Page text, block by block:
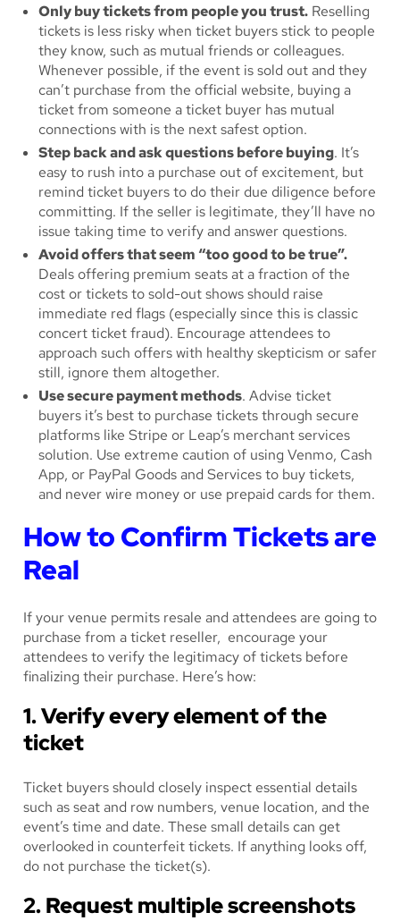
Only buy tickets from people you trust. Reselling
tickets is less risky when ticket buyers stick to people
they know, such as mutual friends or colleagues.
Whenever possible, if the event is sold out and they
can’t purchase from the official website, buying a
ticket from someone a ticket buyer has mutual
connections with is the next safest option.
Step back and ask questions before buying. It’s
easy to rush into a purchase out of excitement, but
remind ticket buyers to do their due diligence before
committing. If the seller is legitimate, they’ll have no
issue taking time to verify and answer questions.
Avoid offers that seem “too good to be true”.
Deals offering premium seats at a fraction of the
cost or tickets to sold-out shows should raise
immediate red flags (especially since this is classic
concert ticket fraud). Encourage attendees to
approach such offers with healthy skepticism or safer
still, ignore them altogether.
Use secure payment methods. Advise ticket
buyers it’s best to purchase tickets through secure
platforms like Stripe or Leap’s merchant services
solution. Use extreme caution of using Venmo, Cash
App, or PayPal Goods and Services to buy tickets,
and never wire money or use prepaid cards for them.
How to Confirm Tickets are
Real
If your venue permits resale and attendees are going to
purchase from a ticket reseller, encourage your
attendees to verify the legitimacy of tickets before
finalizing their purchase. Here’s how:
1. Verify every element of the
ticket
Ticket buyers should closely inspect essential details
such as seat and row numbers, venue location, and the
event’s time and date. These small details can get
overlooked in counterfeit tickets. If anything looks off,
do not purchase the ticket(s).
2. Request multiple screenshots